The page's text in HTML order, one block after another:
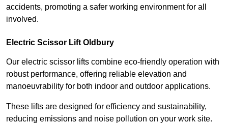
accidents, promoting a safer working environment for all
involved.
Electric Scissor Lift Oldbury
Our electric scissor lifts combine eco-friendly operation with
robust performance, offering reliable elevation and
manoeuvrability for both indoor and outdoor applications.
These lifts are designed for efficiency and sustainability,
reducing emissions and noise pollution on your work site.